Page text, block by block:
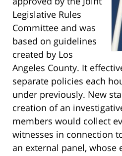
Legislative Rules
Committee and was
based on guidelines
created by Los
Angeles County. It
separate policies each
under previously. New
creation of an
members would collect
witnesses in connection
an external panel, whose